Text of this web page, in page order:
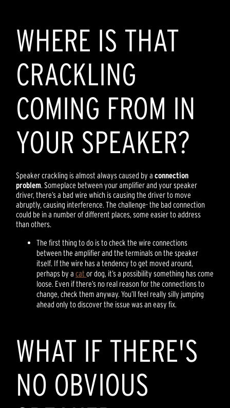
WHERE IS THAT
CRACKLING
COMING FROM IN
YOUR SPEAKER?
Speaker crackling is almost always caused by aconnection
problem. Someplace between your amplifier and your speaker
driver, there’s a bad wire which is causing the driver to move
abruptly, causing interference. The challenge- the bad connection
could be in a number of different places, some easier to address
than others.
The first thing to do is to check the wire connections
between the amplifier and the terminals on the speaker
itself. If the wire has a tendency to get moved around,
perhaps by acator dog, it’s a possibility something has come
loose. Even if there’s no real reason for the connections to
change, check them anyway. You’ll feel really silly jumping
ahead only to discover the issue was an easy fix.
WHAT IF THERE'S
NO OBVIOUS